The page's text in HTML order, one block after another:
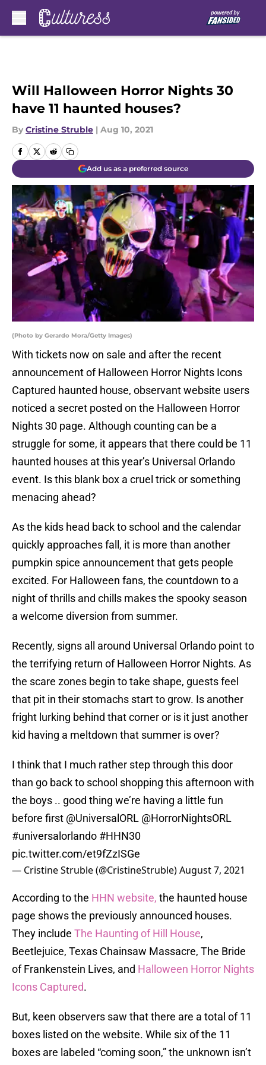
Will Halloween Horror Nights 30
have 11 haunted houses?
By Cristine Struble | Aug 10, 2021
Add us as a preferred source
(Photo by Gerardo Mora/Getty Images)
With tickets now on sale and after the recent
announcement of Halloween Horror Nights Icons
Captured haunted house, observant website users
noticed a secret posted on the Halloween Horror
Nights 30 page. Although counting can be a
struggle for some, it appears that there could be 11
haunted houses at this year’s Universal Orlando
event. Is this blank box a cruel trick or something
menacing ahead?
As the kids head back to school and the calendar
quickly approaches fall, it is more than another
pumpkin spice announcement that gets people
excited. For Halloween fans, the countdown to a
night of thrills and chills makes the spooky season
a welcome diversion from summer.
Recently, signs all around Universal Orlando point to
the terrifying return of Halloween Horror Nights. As
the scare zones begin to take shape, guests feel
that pit in their stomachs start to grow. Is another
fright lurking behind that corner or is it just another
kid having a meltdown that summer is over?
I think that I much rather step through this door
than go back to school shopping this afternoon with
the boys .. good thing we’re having a little fun
before first @UniversalORL @HorrorNightsORL
#universalorlando #HHN30
pic.twitter.com/et9fZzISGe
— Cristine Struble (@CristineStruble)August 7, 2021
According to the HHN website, the haunted house
page shows the previously announced houses.
They include The Haunting of Hill House,
Beetlejuice, Texas Chainsaw Massacre, The Bride
of Frankenstein Lives, and Halloween Horror Nights
Icons Captured.
But, keen observers saw that there are a total of 11
boxes listed on the website. While six of the 11
boxes are labeled “coming soon,” the unknown isn’t